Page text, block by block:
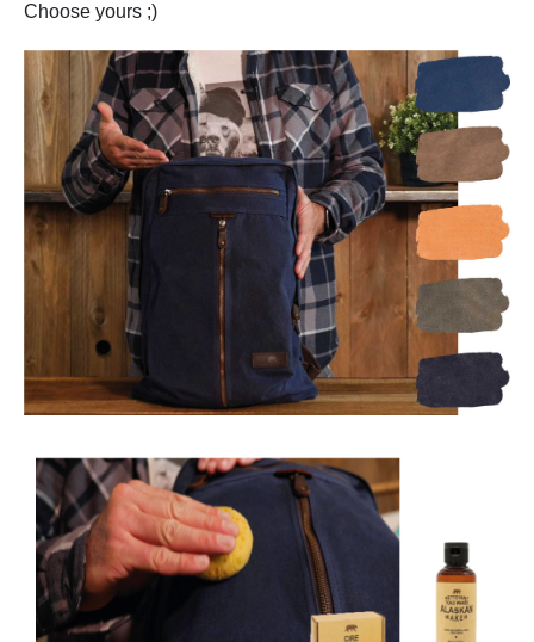
Choose yours ;)